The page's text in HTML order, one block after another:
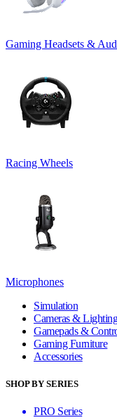
Gaming Headsets &
Racing Wheels
Microphones
Simulation
Cameras &
Gamepads &
Gaming Furniture
Accessories
SHOP BY SERIES
PRO Series